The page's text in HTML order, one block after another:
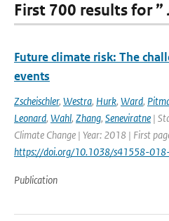
First 700 results for ”
Future climate risk: The
events
Zscheischler, Westra, Hurk, Ward,
Leonard, Wahl, Zhang, Seneviratne |
Climate Change | Year: 2018 | First
https://doi.org/10.1038/s41558-
Publication